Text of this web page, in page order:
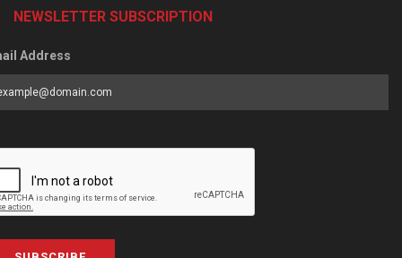
NEWSLETTER SUBSCRIPTION
Address